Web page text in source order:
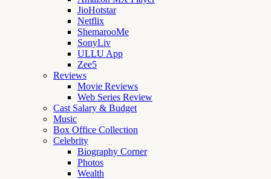
JioHotstar
Netflix
ShemarooMe
SonyLiv
ULLU App
Zee5
Reviews
Movie Reviews
Web Series Review
Cast Salary & Budget
Music
Box Office Collection
Celebrity
Biography Corner
Photos
Wealth